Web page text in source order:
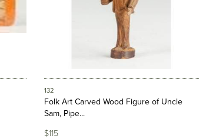
132
Folk Art Carved Wood Figure of Uncle
Sam, Pipe...
$115